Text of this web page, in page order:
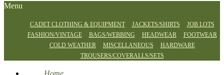
Menu
CADET CLOTHING & EQUIPMENT JACKETS/SHIRTS
JOB LOTS
FASHION/VINTAGE
BAGS/WEBBING HEADWEAR
FOOTWEAR
COLD WEATHER
MISCELLANEOUS
HARDWARE
TROUSERS/COVERALLS/SETS
Home